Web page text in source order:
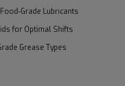
Grade Lubricants
for Optimal Shifts
Grease Types